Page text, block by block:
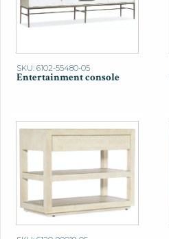
SKU: 6102-55480-05
Entertainment console